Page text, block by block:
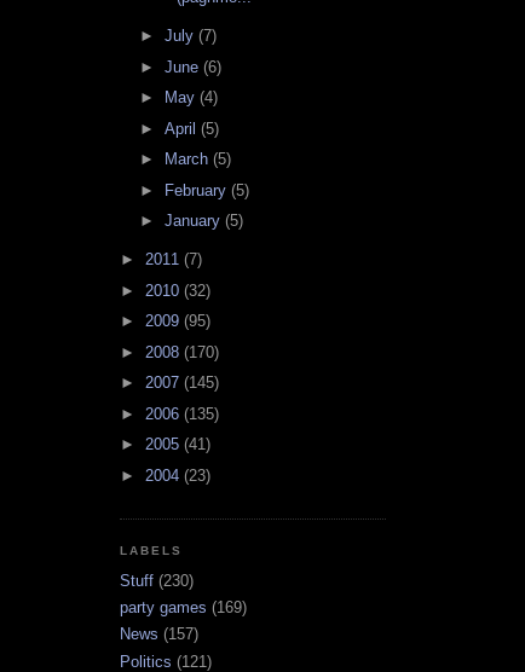
► July (7)
► June (6)
►
May (4)
► April (5)
►
March (5)
►
February (5)
► January (5)
► 2011 (7)
► 2010 (32)
► 2009 (95)
► 2008 (170)
► 2007 (145)
► 2006 (135)
► 2005 (41)
► 2004 (23)
LABELS
Stuff (230)
party games (169)
News (157)
Politics (121)